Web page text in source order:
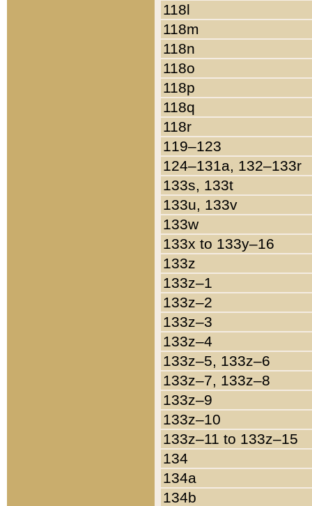
118l
118m
118n
118o
118p
118q
118r
119–123
124–131a, 132–133r
133s, 133t
133u, 133v
133w
133x to 133y–16
133z
133z–1
133z–2
133z–3
133z–4
133z–5, 133z–6
133z–7, 133z–8
133z–9
133z–10
133z–11 to 133z–15
134
134a
134b